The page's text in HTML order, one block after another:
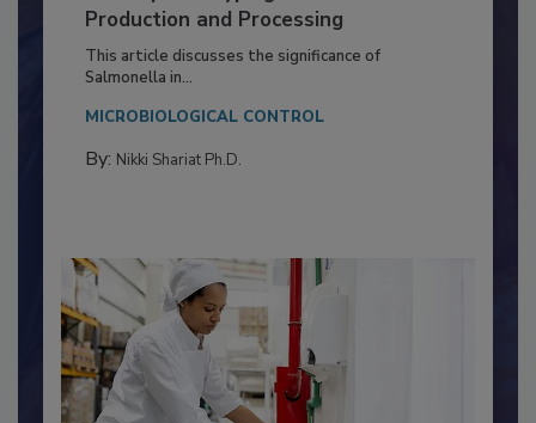
Serovar Differences Matter: Utility
of Deep Serotyping in Broiler
Production and Processing
This article discusses the significance of
Salmonella in...
MICROBIOLOGICAL CONTROL